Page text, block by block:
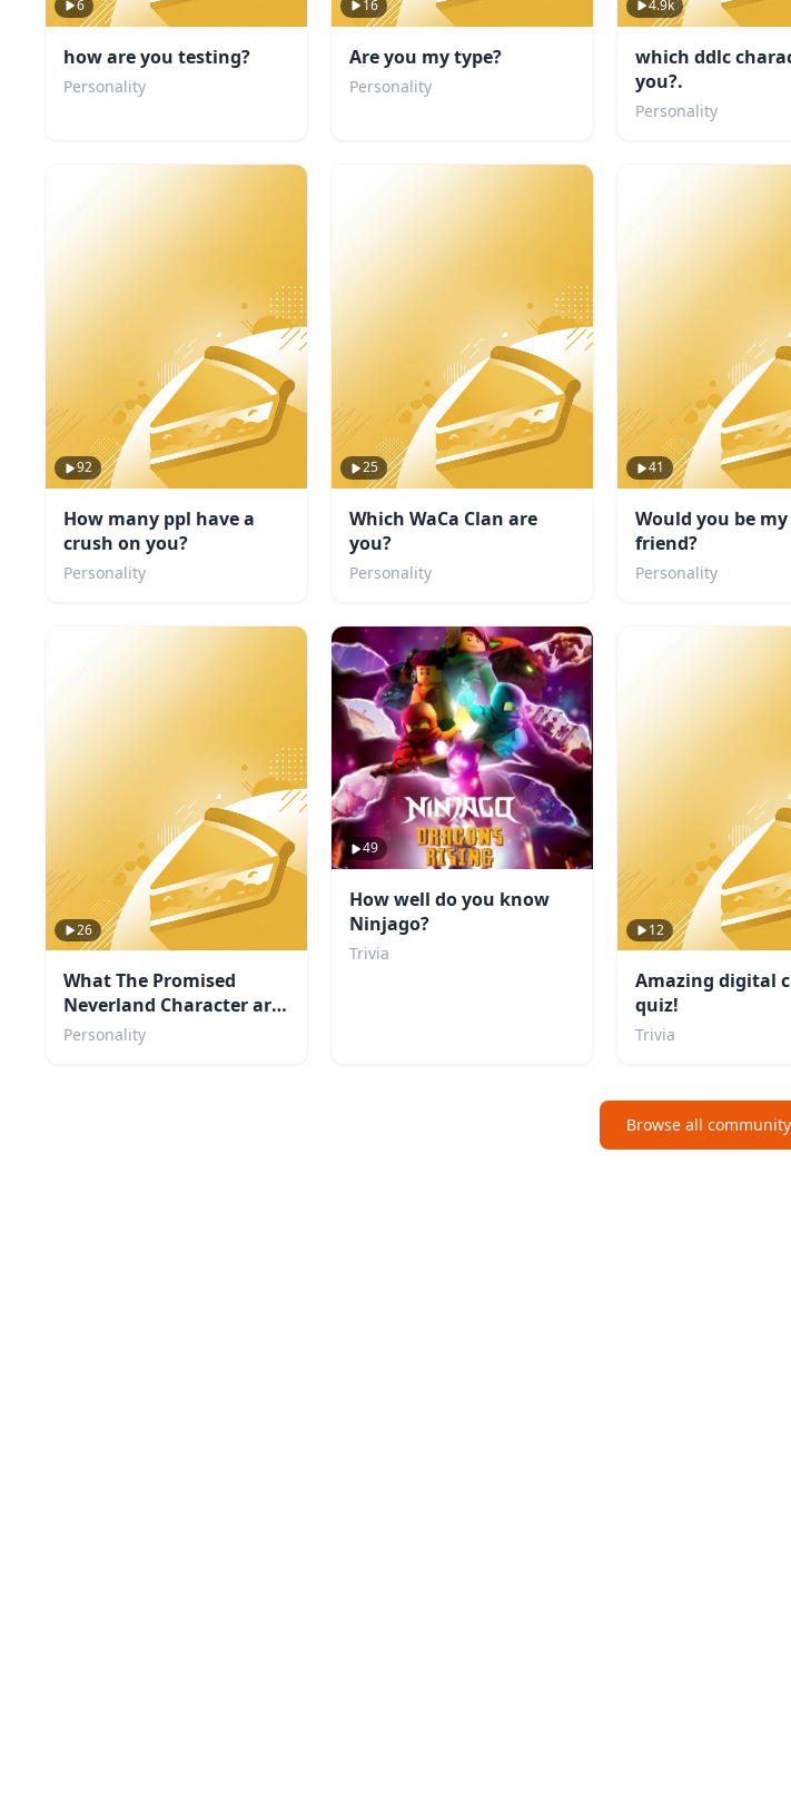
6
how are you testing?
Personality
16
Are you my type?
Personality
4.9k
which ddlc
you?.
Personality
92
How many ppl have a
crush on you?
Personality
25
Which WaCa Clan are
you?
Personality
41
Would you be
friend?
Personality
26
What The Promised
Neverland Character are
you?
Personality
49
How well do you know
Ninjago?
Trivia
12
Amazing digital
quiz!
Trivia
Browse all